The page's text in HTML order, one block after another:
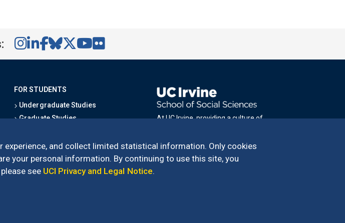
and collect limited statistical information. Only cookies
your personal information. By continuing to use this site, you
see UCI Privacy and Legal Notice.
FOR STUDENTS
Undergraduate Studies
Graduate Studies
Outreach Programs
Research Programs
At UC Irvine, providing a culture of
accessing materials on this site, please
email